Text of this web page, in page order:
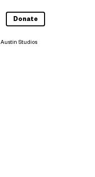
Donate
Austin Studios